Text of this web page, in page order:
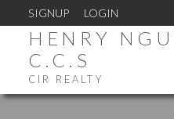
SIGNUP LOGIN
HENRY
C.C.S
CIR REALTY